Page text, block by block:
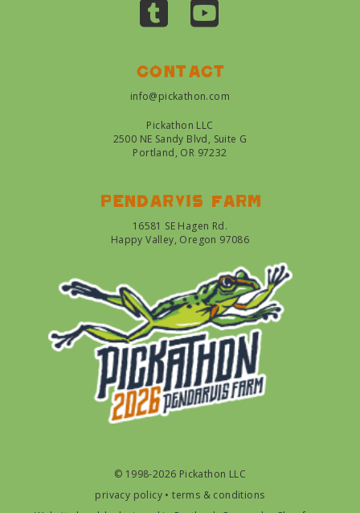
Contact
info@pickathon.com
Pickathon LLC
2500 NE Sandy Blvd, Suite G
Portland, OR 97232
Pendarvis farm
16581 SE Hagen Rd.
Happy Valley, Oregon 97086
© 1998-2026 Pickathon LLC
privacy policy •terms & conditions